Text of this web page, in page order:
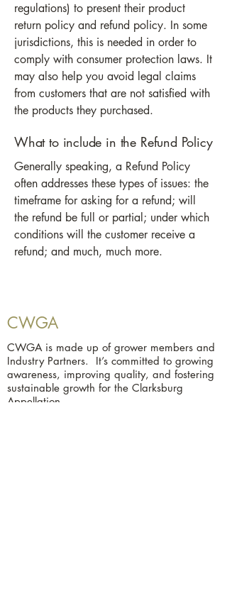
regulations) to present their product
return policy and refund policy. In some
jurisdictions, this is needed in order to
comply with consumer protection laws. It
may also help you avoid legal claims
from customers that are not satisfied with
the products they purchased.
What to include in the Refund Policy
Generally speaking, a Refund Policy
often addresses these types of issues: the
timeframe for asking for a refund; will
the refund be full or partial; under which
conditions will the customer receive a
refund; and much, much more.
CWGA
CWGA is made up of grower members and
Industry Partners. It’s committed to growing
awareness, improving quality, and fostering
sustainable growth for the Clarksburg
Appellation.